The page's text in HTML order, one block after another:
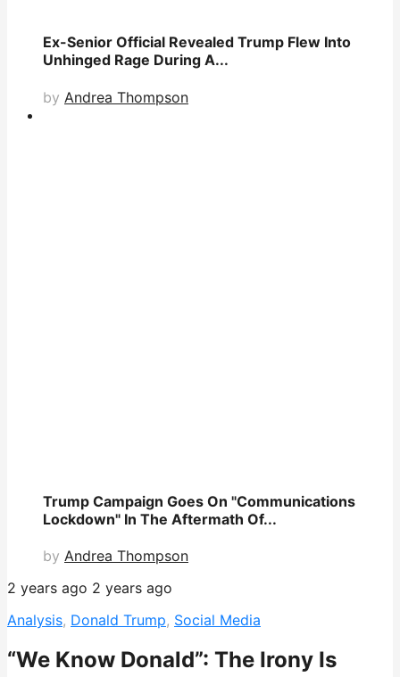
Ex-Senior Official Revealed Trump Flew Into
Unhinged Rage During A...
by Andrea Thompson
Trump Campaign Goes On "Communications
Lockdown" In The Aftermath Of...
by Andrea Thompson
2 years ago 2 years ago
Analysis, Donald Trump, Social Media
“We Know Donald”: The Irony Is